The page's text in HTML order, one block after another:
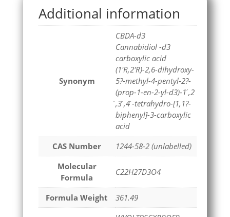
Additional information
Synonym
CBDA-d3
Cannabidiol -d3
carboxylic acid
(1'R,2'R)-2,6-dihydroxy-
5?-methyl-4-pentyl-2?-
(prop-1-en-2-yl-d3)-1 ́,2
́,3 ́,4 ́-tetrahydro-[1,1?-
biphenyl]-3-carboxylic
acid
CAS Number
1244-58-2 (unlabelled)
Molecular
Formula
C22H27D3O4
Formula Weight 361.49